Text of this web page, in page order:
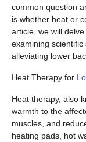
common question
is whether heat or
article, we will
examining
alleviating lower
Heat Therapy for
Heat therapy, also
warmth to the
muscles, and
heating pads, hot